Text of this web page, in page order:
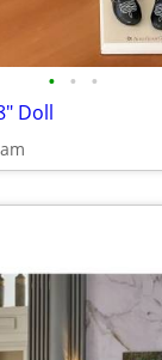
• • •
Doll